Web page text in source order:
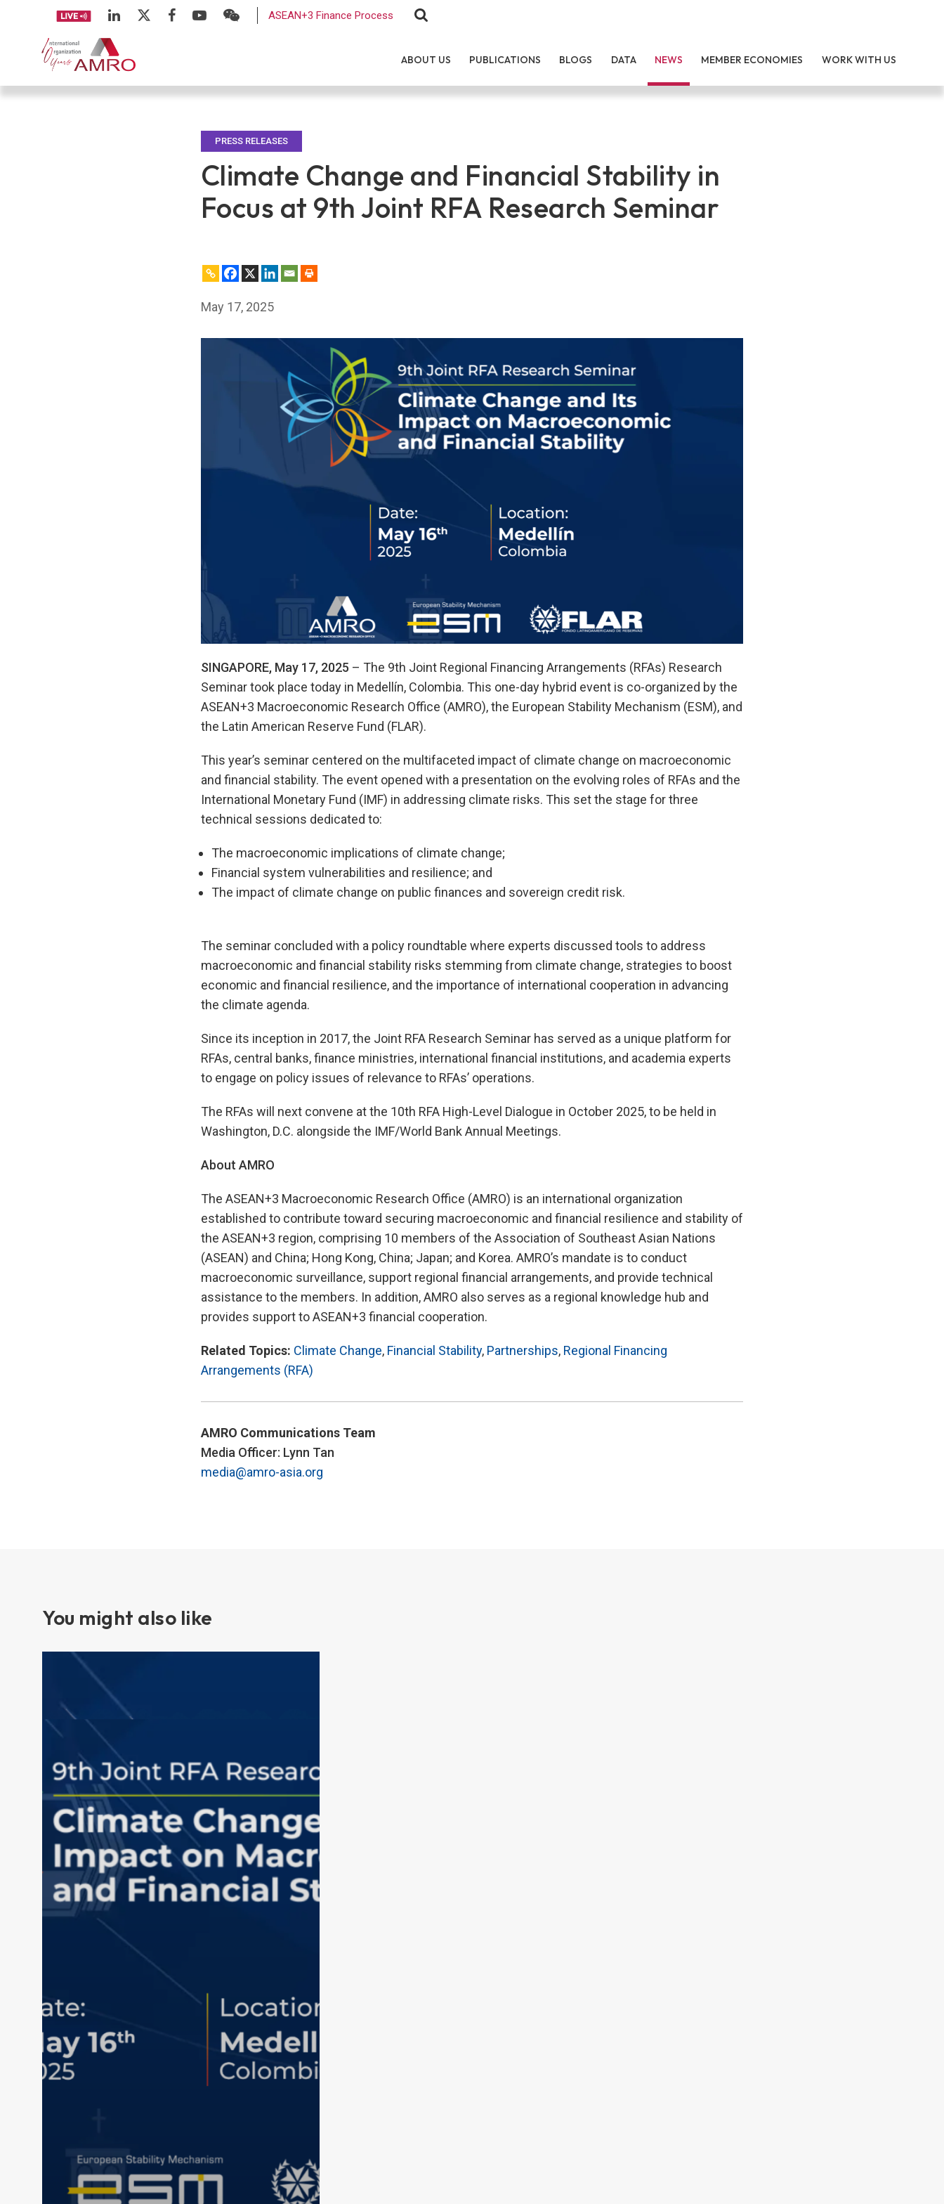
ASEAN+3 Finance Process
ABOUT US PUBLICATIONS BLOGS DATA NEWS MEMBER ECONOMIES WORK WITH US
PRESS RELEASES
Climate Change and Financial Stability in
Focus at 9th Joint RFA Research Seminar
May 17, 2025
SINGAPORE, May 17, 2025 – The 9th Joint Regional Financing Arrangements (RFAs) Research
Seminar took place today in Medellín, Colombia. This one-day hybrid event is co-organized by the
ASEAN+3 Macroeconomic Research Office (AMRO), the European Stability Mechanism (ESM), and
the Latin American Reserve Fund (FLAR).
This year’s seminar centered on the multifaceted impact of climate change on macroeconomic
and financial stability. The event opened with a presentation on the evolving roles of RFAs and the
International Monetary Fund (IMF) in addressing climate risks. This set the stage for three
technical sessions dedicated to:
The macroeconomic implications of climate change;
Financial system vulnerabilities and resilience; and
The impact of climate change on public finances and sovereign credit risk.
The seminar concluded with a policy roundtable where experts discussed tools to address
macroeconomic and financial stability risks stemming from climate change, strategies to boost
economic and financial resilience, and the importance of international cooperation in advancing
the climate agenda.
Since its inception in 2017, the Joint RFA Research Seminar has served as a unique platform for
RFAs, central banks, finance ministries, international financial institutions, and academia experts
to engage on policy issues of relevance to RFAs’ operations.
The RFAs will next convene at the 10th RFA High-Level Dialogue in October 2025, to be held in
Washington, D.C. alongside the IMF/World Bank Annual Meetings.
About AMRO
The ASEAN+3 Macroeconomic Research Office (AMRO) is an international organization
established to contribute toward securing macroeconomic and financial resilience and stability of
the ASEAN+3 region, comprising 10 members of the Association of Southeast Asian Nations
(ASEAN) and China; Hong Kong, China; Japan; and Korea. AMRO’s mandate is to conduct
macroeconomic surveillance, support regional financial arrangements, and provide technical
assistance to the members. In addition, AMRO also serves as a regional knowledge hub and
provides support to ASEAN+3 financial cooperation.
Related Topics: Climate Change, Financial Stability, Partnerships, Regional Financing
Arrangements (RFA)
AMRO Communications Team
Media Officer: Lynn Tan
media@amro-asia.org
You might also like